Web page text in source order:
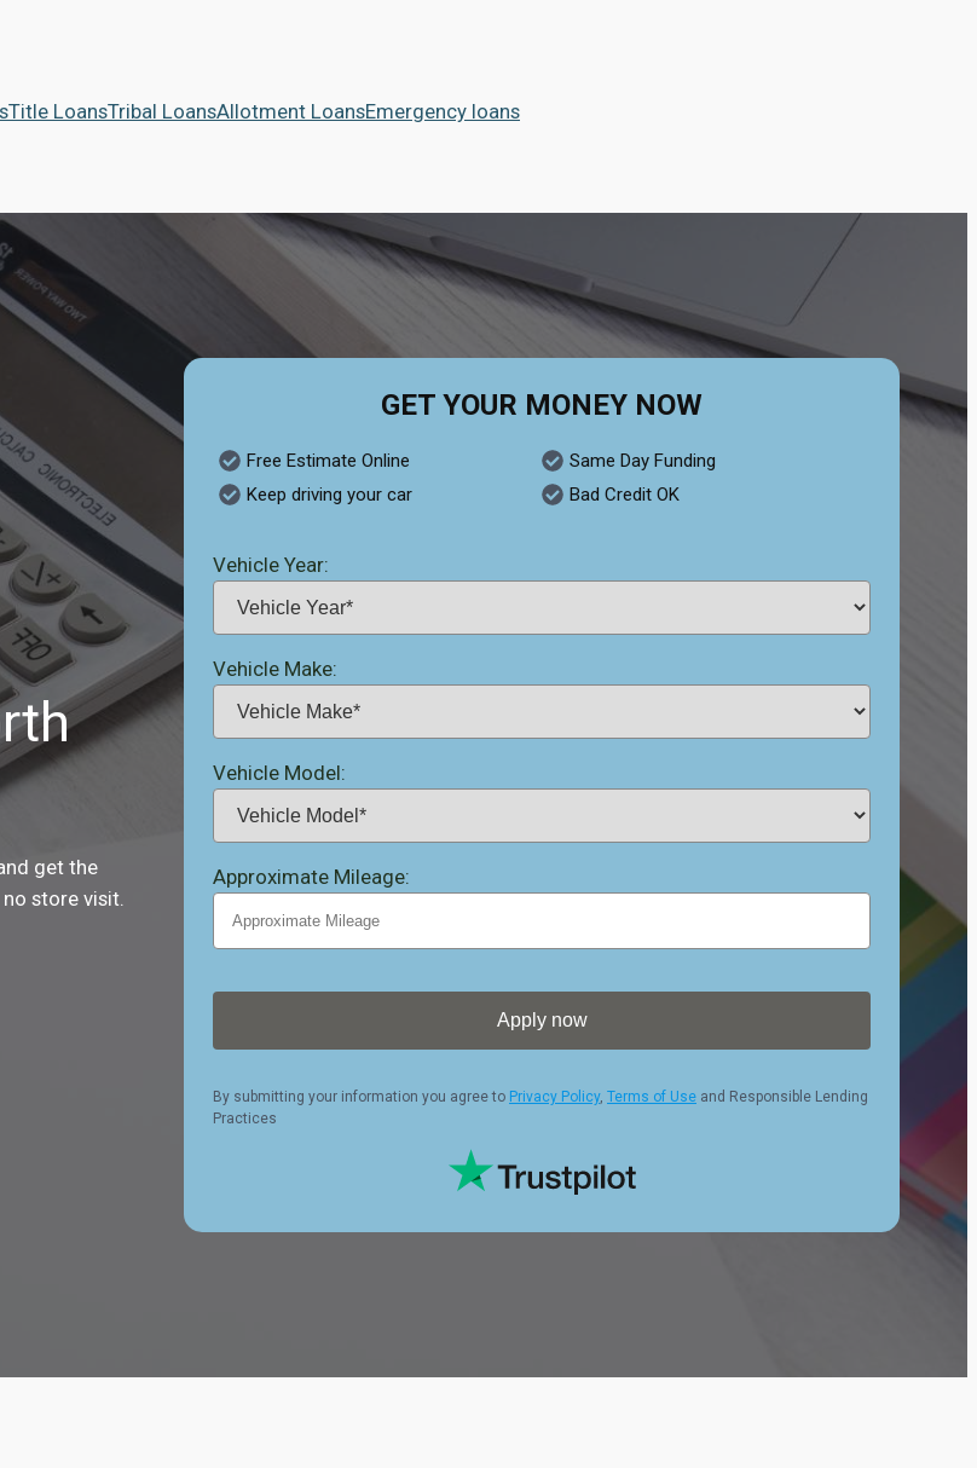
Title LoansTribal LoansAllotment LoansEmergency loans
get the
store visit.
GET YOUR MONEY NOW
Free Estimate Online
Same Day Funding
Keep driving your car
Bad Credit OK
Vehicle Year:
Vehicle Make:
Vehicle Model:
Approximate Mileage:
Apply now
By submitting your information you agree to Privacy Policy, Terms of Use and Responsible Lending
Practices